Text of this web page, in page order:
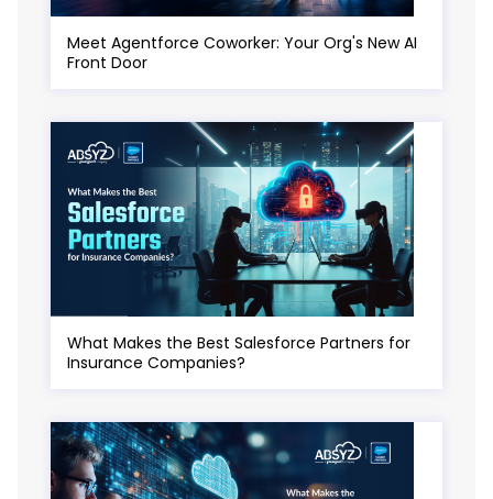
Meet Agentforce Coworker: Your Org's New AI
Front Door
What Makes the Best Salesforce Partners for
Insurance Companies?